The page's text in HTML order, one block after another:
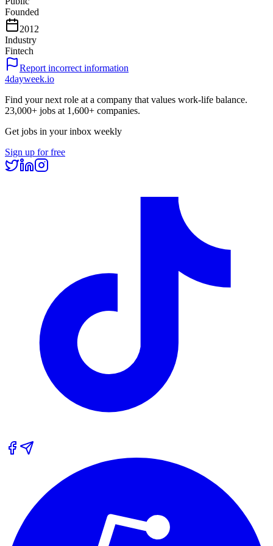
Founded
2012
Industry
Fintech
Report incorrect information
4dayweek.io
Find your next role at a company that values work-life balance.
23,000+ jobs at 1,600+ companies.
Get jobs in your inbox weekly
Sign up for free